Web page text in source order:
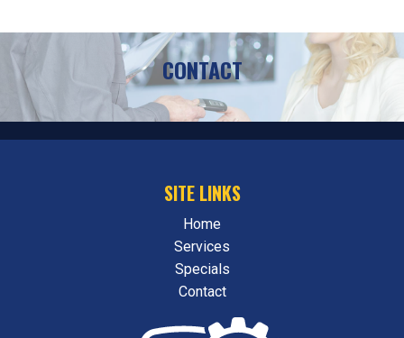
CONTACT
SITE LINKS
Home
Services
Specials
Contact